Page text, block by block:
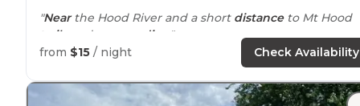
"Nearthe Hood River and a short distanceto Mt Hood
trails
and surrounding "
at 3pm and there were still about 5 spots left
that night. There are large spots and tiny spots with
firepit and picknick table. There is camphost."
from $15 / night Check Availability